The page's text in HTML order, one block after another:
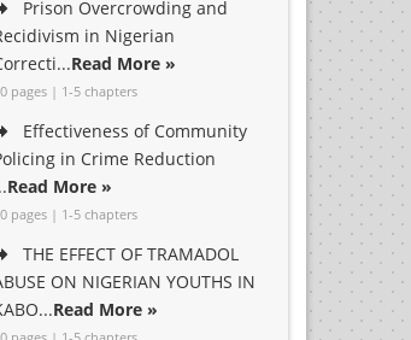
Prison Overcrowding and
in Nigerian
Read More »
pages | 1-5 chapters
Effectiveness of Community
in Crime Reduction
Read More »
pages | 1-5 chapters
THE EFFECT OF TRAMADOL
ON NIGERIAN YOUTHS IN
Read More »